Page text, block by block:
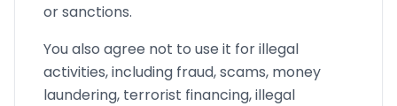
or sanctions.
You also agree not to use it for illegal
activities, including fraud, scams, money
laundering, terrorist financing, illegal